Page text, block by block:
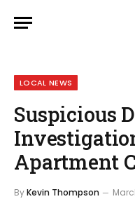
LOCAL NEWS
Suspicious
Apartment
ByKevin Thompson